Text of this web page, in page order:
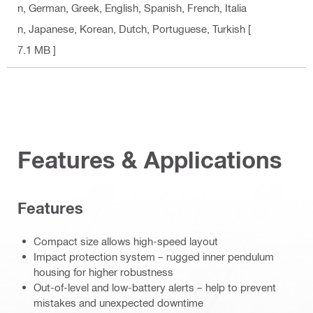
n, German, Greek, English, Spanish, French, Italia
n, Japanese, Korean, Dutch, Portuguese, Turkish [
7.1 MB ]
Features & Applications
Features
Compact size allows high-speed layout
Impact protection system – rugged inner pendulum
housing for higher robustness
Out-of-level and low-battery alerts – help to prevent
mistakes and unexpected downtime